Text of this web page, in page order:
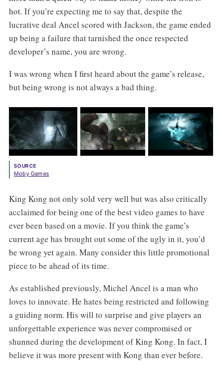
hot. If you’re expecting me to say that, despite the
lucrative deal Ancel scored with Jackson, the game ended
up being a failure that tarnished the once respected
developer’s name, you are wrong.
I was wrong when I first heard about the game’s release,
but being wrong is not always a bad thing.
SOURCE
Moby Games
King Kong not only sold very well but was also critically
acclaimed for being one of the best video games to have
ever been based on a movie. If you think the game’s
current age has brought out some of the ugly in it, you’d
be wrong yet again. Many consider this little promotional
piece to be ahead of its time.
As established previously, Michel Ancel is a man who
loves to innovate. He hates being restricted and following
a guiding norm. His will to surprise and give players an
unforgettable experience was never compromised or
shunned during the development of King Kong. In fact, I
believe it was more present with Kong than ever before.